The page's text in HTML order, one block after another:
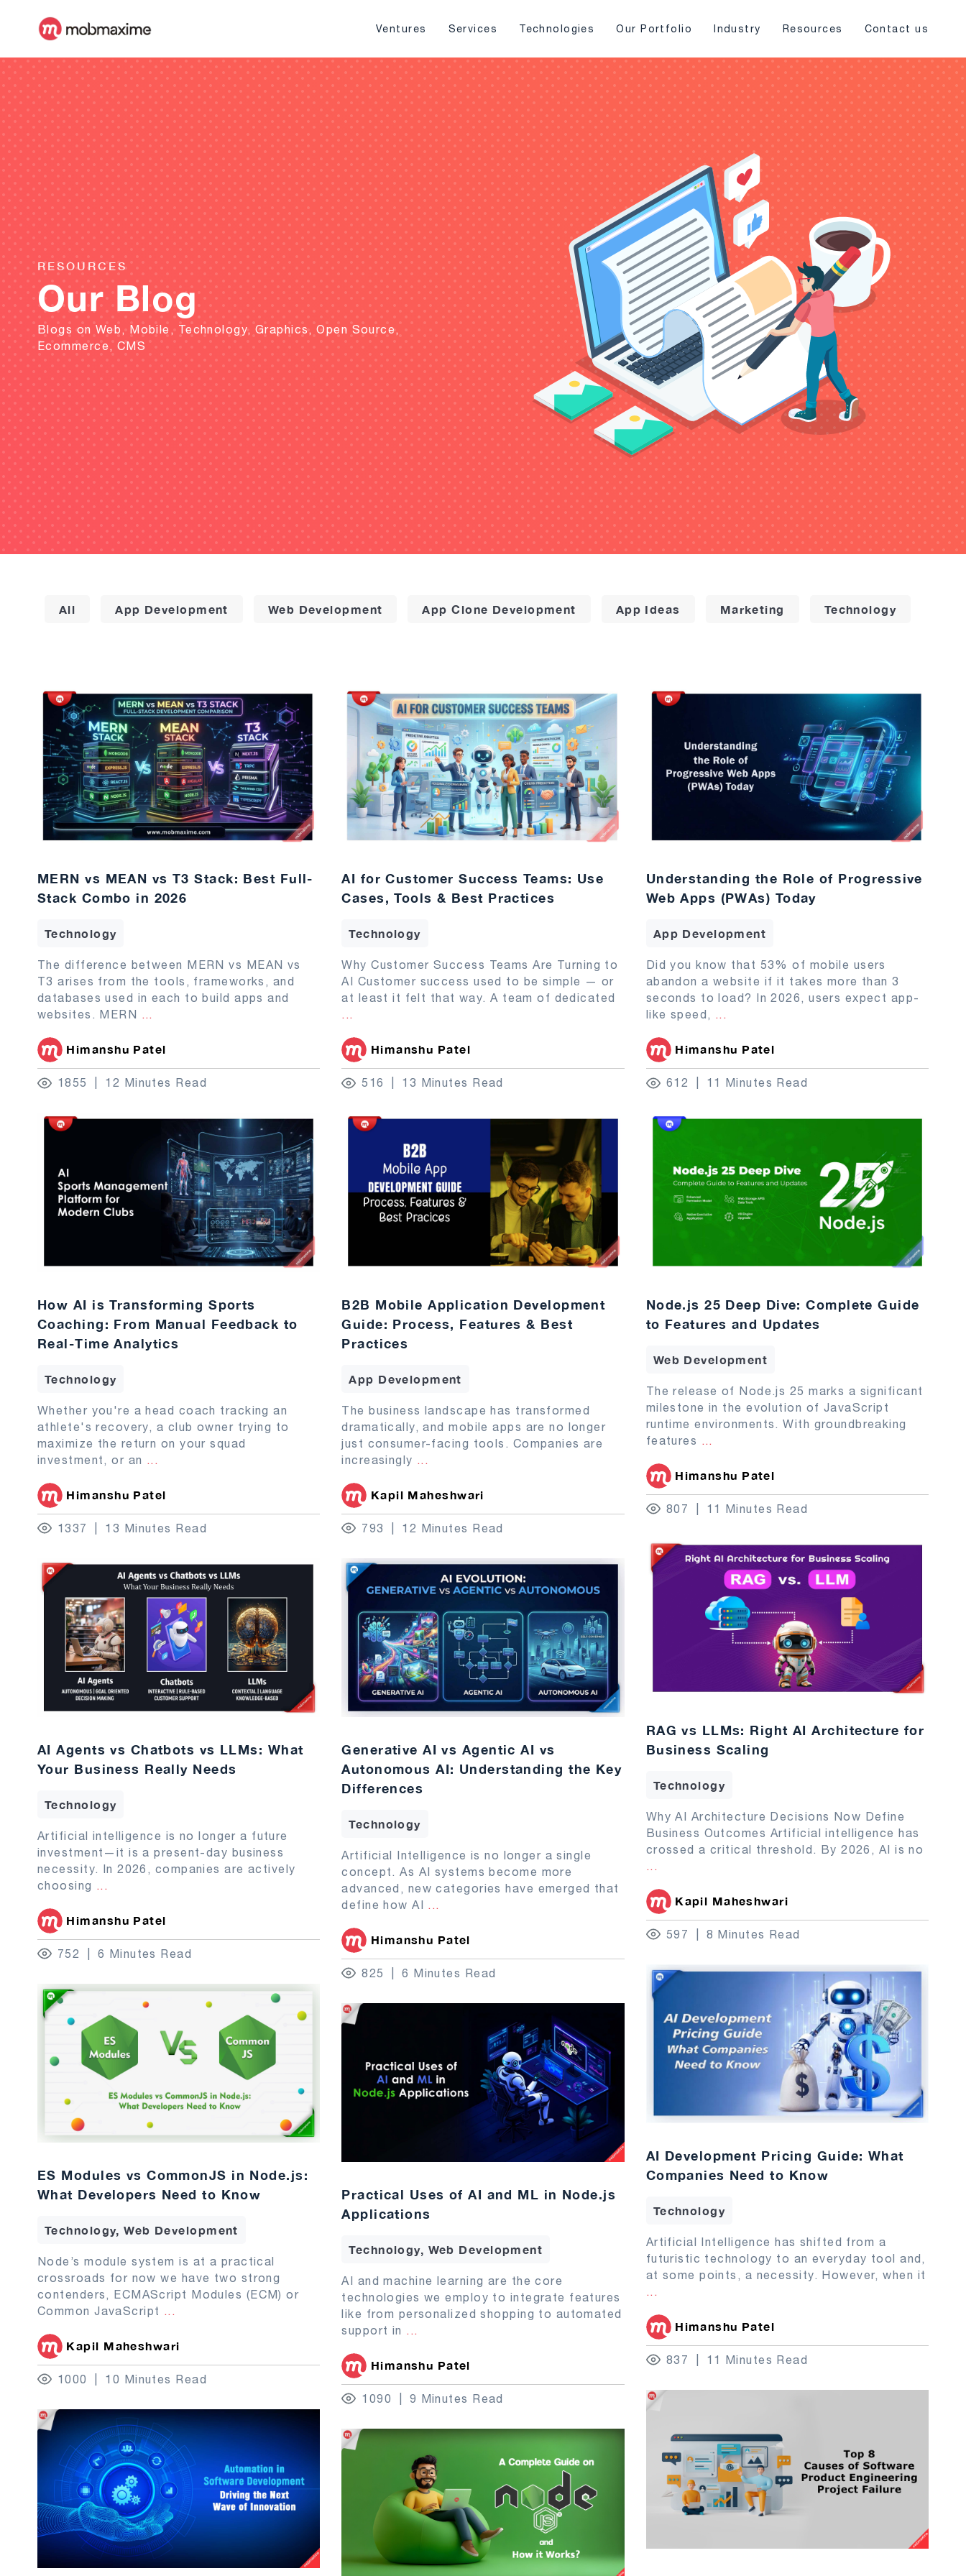
Ventures Services Technologies Our Portfolio Industry Resources Contact us
RESOURCES
Our Blog
Blogs on Web, Mobile, Technology, Graphics, Open Source,
Ecommerce, CMS
All App Development Web Development App Clone Development App Ideas Marketing Technology
MERN vs MEAN vs T3 Stack: Best Full-
Stack Combo in 2026
Technology
The difference between MERN vs MEAN vs
T3 arises from the tools, frameworks, and
databases used in each to build apps and
websites. MERN ...
Himanshu Patel
1855 12 Minutes Read
AI for Customer Success Teams: Use
Cases, Tools & Best Practices
Technology
Why Customer Success Teams Are Turning to
AI Customer success used to be simple — or
at least it felt that way. A team of dedicated
...
Himanshu Patel
516 13 Minutes Read
Understanding the Role of Progressive
Web Apps (PWAs) Today
App Development
Did you know that 53% of mobile users
abandon a website if it takes more than 3
seconds to load? In 2026, users expect app-
like speed, ...
Himanshu Patel
612 11 Minutes Read
How AI is Transforming Sports
Coaching: From Manual Feedback to
Real-Time Analytics
Technology
Whether you're a head coach tracking an
athlete's recovery, a club owner trying to
maximize the return on your squad
investment, or an
Himanshu Patel
1337 13 Minutes Read
B2B Mobile Application Development
Guide: Process, Features & Best
Practices
App Development
The business landscape has transformed
dramatically, and mobile apps are no longer
just consumer-facing tools. Companies are
increasingly
Kapil Maheshwari
793 12 Minutes Read
Node.js 25 Deep Dive: Complete Guide
to Features and Updates
Web Development
The release of Node.js 25 marks a significant
milestone in the evolution of JavaScript
runtime environments. With groundbreaking
features
Himanshu Patel
807 11 Minutes Read
RAG vs LLMs: Right AI Architecture for
Business Scaling
Technology
Why AI Architecture Decisions Now Define
Business Outcomes Artificial intelligence has
crossed a critical threshold. By 2026, AI is no
...
Kapil Maheshwari
597 8 Minutes Read
AI Agents vs Chatbots vs LLMs: What
Your Business Really Needs
Technology
Artificial intelligence is no longer a future
investment—it is a present-day business
necessity. In 2026, companies are actively
choosing ...
Himanshu Patel
752 6 Minutes Read
Generative AI vs Agentic AI vs
Autonomous AI: Understanding the Key
Differences
Technology
Artificial Intelligence is no longer a single
concept. As AI systems become more
advanced, new categories have emerged that
define how AI ...
Himanshu Patel
825 6 Minutes Read
AI Development Pricing Guide: What
Companies Need to Know
Technology
Artificial Intelligence has shifted from a
futuristic technology to an everyday tool and,
at some points, a necessity. However, when it
...
Himanshu Patel
837 11 Minutes Read
ES Modules vs CommonJS in Node.js:
What Developers Need to Know
Technology, Web Development
Node’s module system is at a practical
crossroads for now we have two strong
contenders, ECMAScript Modules (ECM) or
Common JavaScript ...
Kapil Maheshwari
1000 10 Minutes Read
Practical Uses of AI and ML in Node.js
Applications
Technology, Web Development
AI and machine learning are the core
technologies we employ to integrate features
like from personalized shopping to automated
support in ...
Himanshu Patel
1090 9 Minutes Read